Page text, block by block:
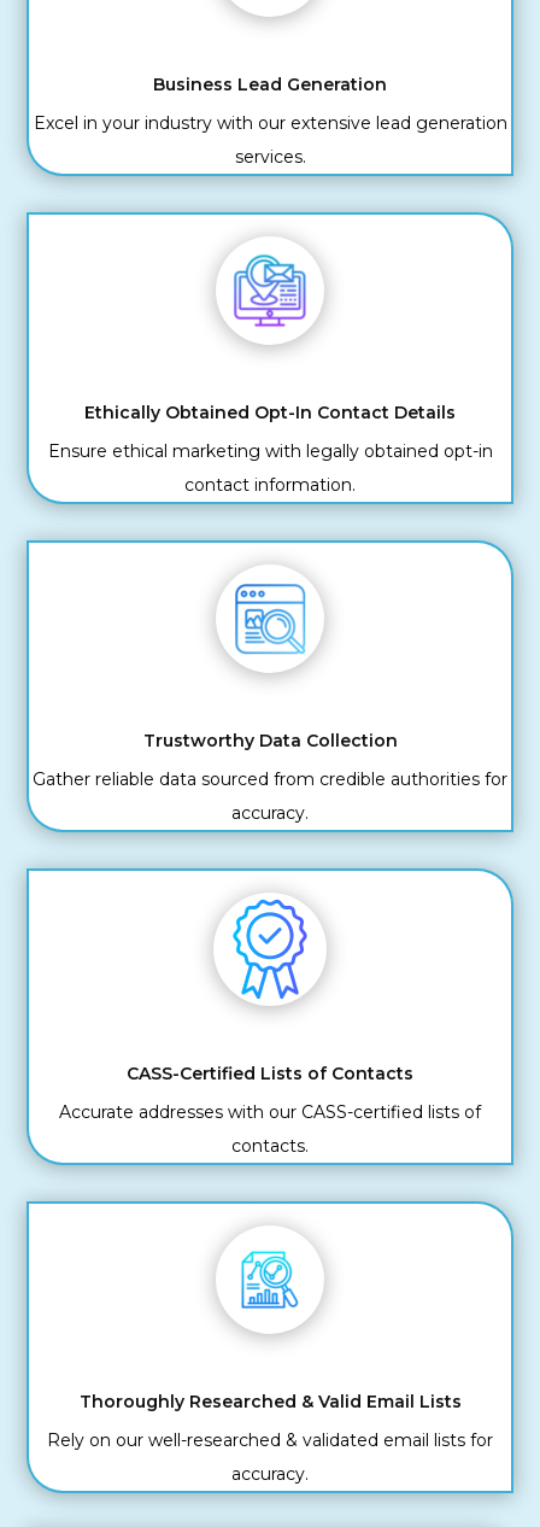
Business Lead Generation
Excel in your industry with our extensive lead generation
services.
Ethically Obtained Opt-In Contact Details
Ensure ethical marketing with legally obtained opt-in
contact information.
Trustworthy Data Collection
Gather reliable data sourced from credible authorities for
accuracy.
CASS-Certified Lists of Contacts
Accurate addresses with our CASS-certified lists of
contacts.
Thoroughly Researched & Valid Email Lists
Rely on our well-researched & validated email lists for
accuracy.